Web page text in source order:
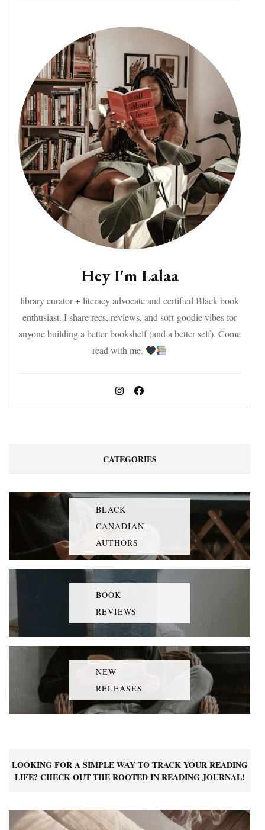
Hey I'm Lalaa
library curator + literacy advocate and certified Black book
enthusiast. I share recs, reviews, and soft-goodie vibes for
anyone building a better bookshelf (and a better self). Come
read with me.
CATEGORIES
BLACK
CANADIAN
AUTHORS
BOOK
REVIEWS
NEW
RELEASES
LOOKING FOR A SIMPLE WAY TO TRACK YOUR READING
LIFE? CHECK OUT THE ROOTED IN READING JOURNAL!